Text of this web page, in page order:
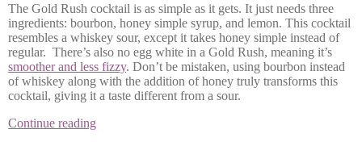
The Gold Rush cocktail is as simple as it gets. It just needs three
ingredients: bourbon, honey simple syrup, and lemon. This cocktail
resembles a whiskey sour, except it takes honey simple instead of
regular. There’s also no egg white in a Gold Rush, meaning it’s
smoother and less fizzy. Don’t be mistaken, using bourbon instead
of whiskey along with the addition of honey truly transforms this
cocktail, giving it a taste different from a sour.
Continue readingGold